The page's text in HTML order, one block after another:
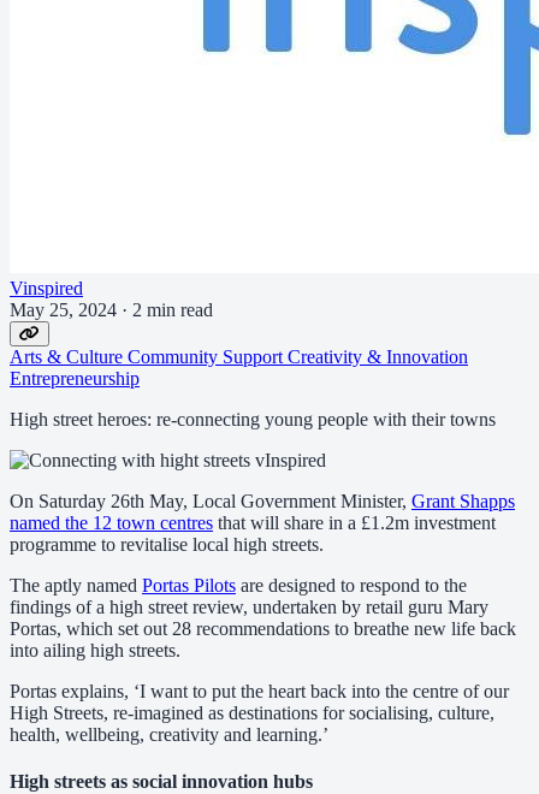
Vinspired
May 25, 2024 · 2 min read
Arts & Culture Community Support Creativity & Innovation
Entrepreneurship
High street heroes: re-connecting young people with their towns
On Saturday 26th May, Local Government Minister, Grant Shapps
named the 12 town centres that will share in a £1.2m investment
programme to revitalise local high streets.
The aptly named Portas Pilots are designed to respond to the
findings of a high street review, undertaken by retail guru Mary
Portas, which set out 28 recommendations to breathe new life back
into ailing high streets.
Portas explains, ‘I want to put the heart back into the centre of our
High Streets, re-imagined as destinations for socialising, culture,
health, wellbeing, creativity and learning.’
High streets as social innovation hubs